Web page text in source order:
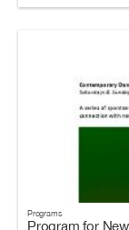
Programs
Program for